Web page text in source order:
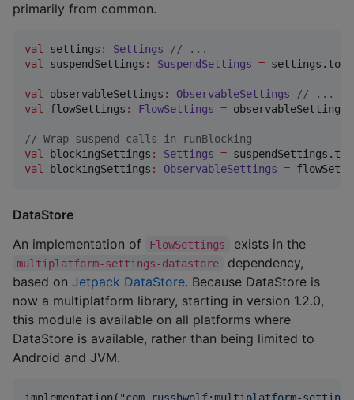
primarily from common.
val settings : Settings // ...
val
suspendSettings : SuspendSettings =
val observableSettings : ObservableSettings // ...
val
flowSettings : FlowSettings =
// Wrap suspend calls in runBlocking
val
blockingSettings : Settings =
val
blockingSettings : ObservableSettings =
DataStore
An implementation of
FlowSettings exists in the
multiplatform-settings-datastore
dependency,
based on Jetpack DataStore. Because DataStore is
now a multiplatform library, starting in version 1.2.0,
this module is available on all platforms where
DataStore is available, rather than being limited to
Android and JVM.
implementation( "com.russhwolf:multiplatform-